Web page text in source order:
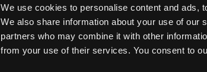
We use cookies to personalise content and ads,
We also share information about your use of our
partners who may combine it with other
from your use of their services. You consent to
+1 (888) 733-0200+1
ADDRESS
3 Mill and Main